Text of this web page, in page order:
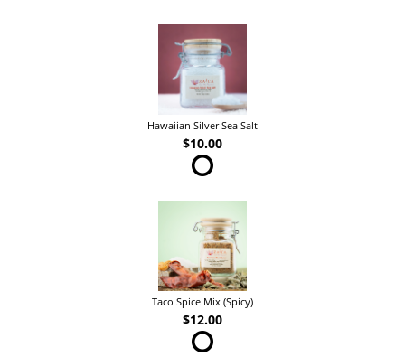
Hawaiian Silver Sea Salt
$10.00
Taco Spice Mix (Spicy)
$12.00